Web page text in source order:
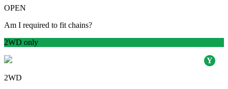
OPEN
Am I required to fit chains?
2WD only
2WD